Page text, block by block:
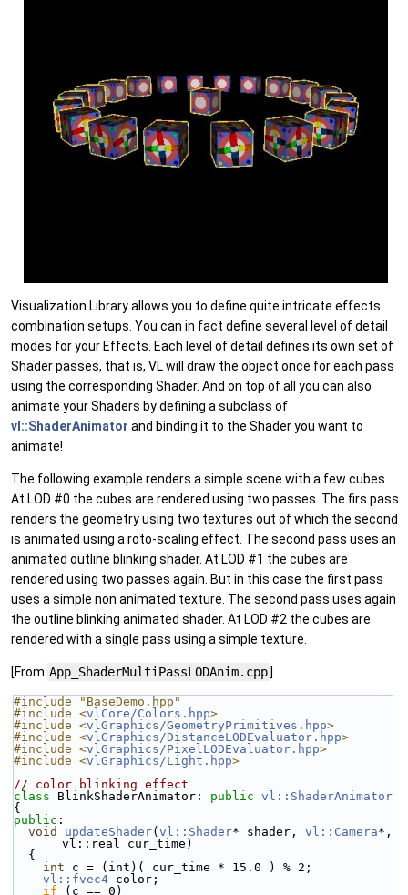
Visualization Library allows you to define quite intricate effects
combination setups. You can in fact define several level of detail
modes for your Effects. Each level of detail defines its own set of
Shader passes, that is, VL will draw the object once for each pass
using the corresponding Shader. And on top of all you can also
animate your Shaders by defining a subclass of
vl::ShaderAnimator and binding it to the Shader you want to
animate!
The following example renders a simple scene with a few cubes.
At LOD #0 the cubes are rendered using two passes. The firs pass
renders the geometry using two textures out of which the second
is animated using a roto-scaling effect. The second pass uses an
animated outline blinking shader. At LOD #1 the cubes are
rendered using two passes again. But in this case the first pass
uses a simple non animated texture. The second pass uses again
the outline blinking animated shader. At LOD #2 the cubes are
rendered with a single pass using a simple texture.
[From App_ShaderMultiPassLODAnim.cpp]
#include "BaseDemo.hpp"
#include <vlCore/Colors.hpp>
#include <vlGraphics/GeometryPrimitives.hpp>
#include <vlGraphics/DistanceLODEvaluator.hpp>
#include <vlGraphics/PixelLODEvaluator.hpp>
#include <vlGraphics/Light.hpp>
// color blinking effect
class BlinkShaderAnimator: public vl::ShaderAnimator
{
public :
void
updateShader( vl::Shader* shader, vl::Camera*,
vl::real cur_time)
  {
int c = (int)( cur_time * 15.0 ) % 2;
vl::fvec4 color;
if (c == 0)